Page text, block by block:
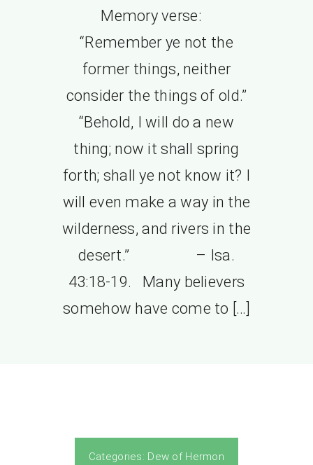
Memory verse:
“Remember ye not the
former things, neither
consider the things of old.”
“Behold, I will do a new
thing; now it shall spring
forth; shall ye not know it? I
will even make a way in the
wilderness, and rivers in the
desert.” – Isa.
43:18-19. Many believers
somehow have come to […]
Categories: Dew of Hermon